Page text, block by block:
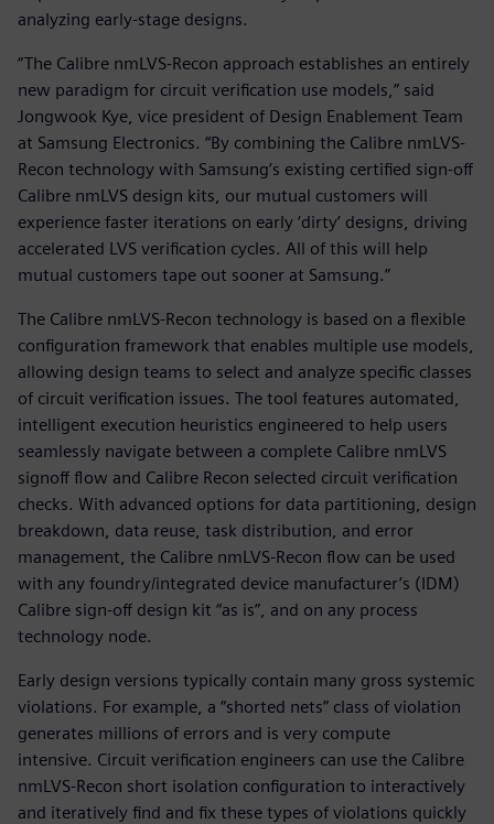
analyzing early-stage designs.
“The Calibre nmLVS-Recon approach establishes an entirely
new paradigm for circuit verification use models,” said
Jongwook Kye, vice president of Design Enablement Team
at Samsung Electronics. “By combining the Calibre nmLVS-
Recon technology with Samsung’s existing certified sign-off
Calibre nmLVS design kits, our mutual customers will
experience faster iterations on early ‘dirty’ designs, driving
accelerated LVS verification cycles. All of this will help
mutual customers tape out sooner at Samsung.”
The Calibre nmLVS-Recon technology is based on a flexible
configuration framework that enables multiple use models,
allowing design teams to select and analyze specific classes
of circuit verification issues. The tool features automated,
intelligent execution heuristics engineered to help users
seamlessly navigate between a complete Calibre nmLVS
signoff flow and Calibre Recon selected circuit verification
checks. With advanced options for data partitioning, design
breakdown, data reuse, task distribution, and error
management, the Calibre nmLVS-Recon flow can be used
with any foundry/integrated device manufacturer’s (IDM)
Calibre sign-off design kit “as is”, and on any process
technology node.
Early design versions typically contain many gross systemic
violations. For example, a “shorted nets” class of violation
generates millions of errors and is very compute
intensive. Circuit verification engineers can use the Calibre
nmLVS-Recon short isolation configuration to interactively
and iteratively find and fix these types of violations quickly